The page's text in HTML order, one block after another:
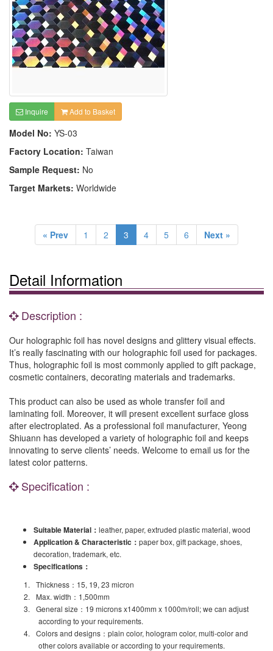
Inquire Add to Basket
Model No: YS-03
Factory Location: Taiwan
Sample Request: No
Target Markets: Worldwide
« Prev 1 2 3 4 5 6 Next »
Detail Information
Description :
Our holographic foil has novel designs and glittery visual effects.
It’s really fascinating with our holographic foil used for packages.
Thus, holographic foil is most commonly applied to gift package,
cosmetic containers, decorating materials and trademarks.
This product can also be used as whole transfer foil and
laminating foil. Moreover, it will present excellent surface gloss
after electroplated. As a professional foil manufacturer, Yeong
Shiuann has developed a variety of holographic foil and keeps
innovating to serve clients’ needs. Welcome to email us for the
latest color patterns.
Specification :
Suitable Material ： leather, paper, extruded plastic material, wood
Application & Characteristic ： paper box, gift package, shoes,
decoration, trademark, etc.
Specifications ：
1. Thickness ： 15, 19, 23 micron
2.
Max. width ： 1,500mm
3.
General size ： 19 microns x1400mm x 1000m/roll; we can adjust
according to your requirements.
4.
Colors and designs ： plain color, hologram color, multi-color and
other colors available or according to your requirements.